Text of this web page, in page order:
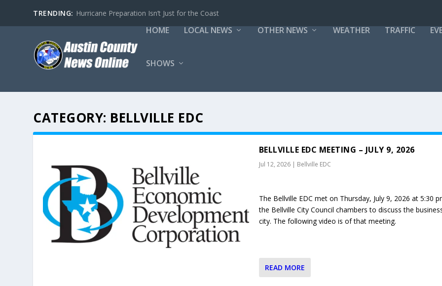
TRENDING: Hurricane Preparation Isn’t Just for the Coast
HOME LOCAL NEWS OTHER NEWS WEATHER TRAFFIC
SHOWS
CATEGORY: BELLVILLE EDC
BELLVILLE EDC MEETING – JULY 9, 2026
Jul 12, 2026| Bellville EDC
The Bellville EDC met on Thursday, July 9, 2026 at 5:30
the Bellville City Council chambers to discuss the
city. The following video is of that meeting.
READ MORE